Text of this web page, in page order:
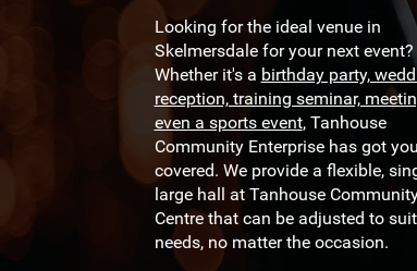
Looking for the ideal venue in
Skelmersdale for your next event?
Whether it's a birthday party,
reception, training seminar,
even a sports event, Tanhouse
Community Enterprise has got you
covered. We provide a flexible,
large hall at Tanhouse
Centre that can be adjusted to
needs, no matter the occasion.